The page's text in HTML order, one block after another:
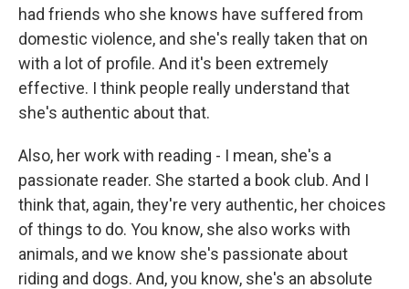
had friends who she knows have suffered from
domestic violence, and she's really taken that on
with a lot of profile. And it's been extremely
effective. I think people really understand that
she's authentic about that.
Also, her work with reading - I mean, she's a
passionate reader. She started a book club. And I
think that, again, they're very authentic, her choices
of things to do. You know, she also works with
animals, and we know she's passionate about
riding and dogs. And, you know, she's an absolute